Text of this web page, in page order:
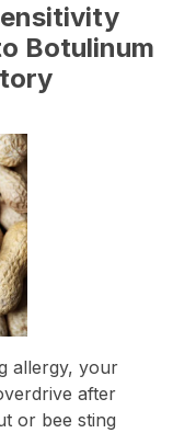
Botulinum
allergy, your
after
or bee sting